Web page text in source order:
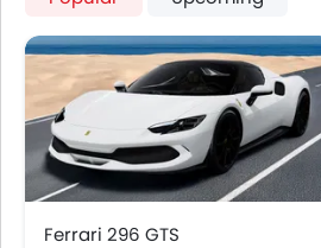
Ferrari 296 GTS